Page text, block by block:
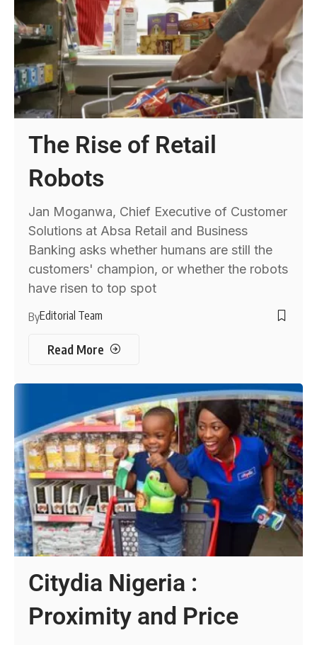
The Rise of Retail
Robots
Jan Moganwa, Chief Executive of Customer
Solutions at Absa Retail and Business
Banking asks whether humans are still the
customers' champion, or whether the robots
have risen to top spot
ByEditorial Team
Read More
Citydia Nigeria :
Proximity and Price